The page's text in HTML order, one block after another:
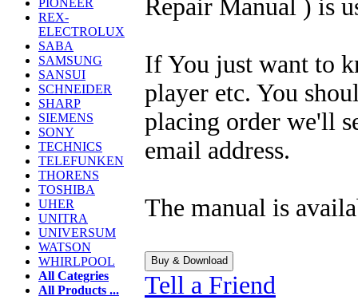
PIONEER
REX-
ELECTROLUX
SABA
SAMSUNG
SANSUI
SCHNEIDER
SHARP
SIEMENS
SONY
TECHNICS
TELEFUNKEN
THORENS
TOSHIBA
UHER
UNITRA
UNIVERSUM
WATSON
WHIRLPOOL
All Categries
All Products ...
Repair Manual ) is
If You just want to
player etc. You
placing order we'll
email address.
The manual is
Tell a Friend